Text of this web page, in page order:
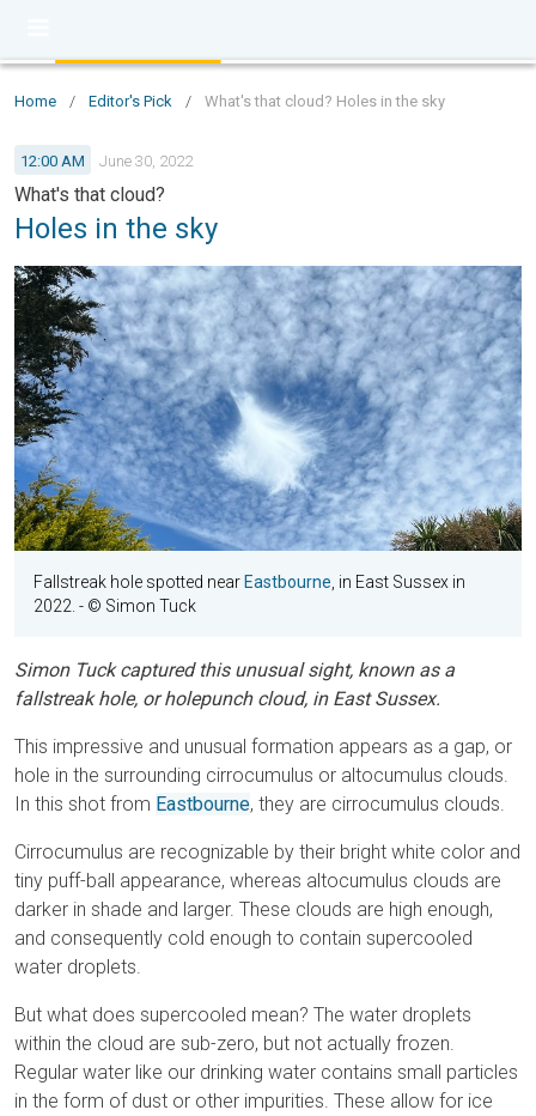
Home / Editor's Pick / What's that cloud? Holes in the sky
12:00 AM June 30, 2022
What's that cloud?
Holes in the sky
Fallstreak hole spotted near Eastbourne , in East Sussex in
2022. - © Simon Tuck
Simon Tuck captured this unusual sight, known as a
fallstreak hole, or holepunch cloud, in East Sussex.
This impressive and unusual formation appears as a gap, or
hole in the surrounding cirrocumulus or altocumulus clouds.
In this shot from Eastbourne, they are cirrocumulus clouds.
Cirrocumulus are recognizable by their bright white color and
tiny puff-ball appearance, whereas altocumulus clouds are
darker in shade and larger. These clouds are high enough,
and consequently cold enough to contain supercooled
water droplets.
But what does supercooled mean? The water droplets
within the cloud are sub-zero, but not actually frozen.
Regular water like our drinking water contains small particles
in the form of dust or other impurities. These allow for ice